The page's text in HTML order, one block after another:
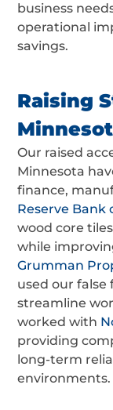
business
operational
savings.
Raising
Our raised
Minnesota
finance,
Reserve Bank
wood core
while
Grumman
used our false
streamline
worked with
providing
long-term
environments.